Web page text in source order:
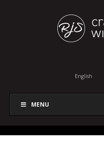
English
MENU